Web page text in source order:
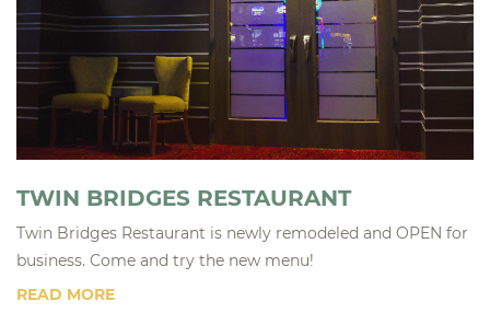
TWIN BRIDGES RESTAURANT
Twin Bridges Restaurant is newly remodeled and OPEN for
business. Come and try the new menu!
READ MORE